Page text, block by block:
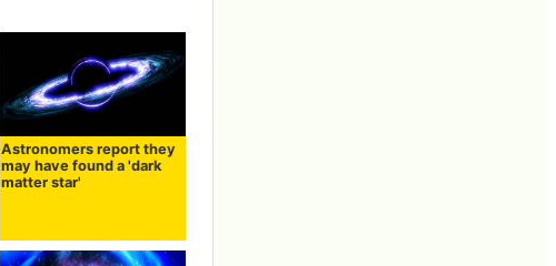
Astronomers report they
may have found a 'dark
matter star'